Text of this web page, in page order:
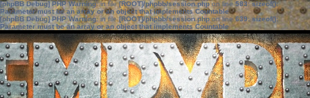
[phpBB Debug] PHP Warning: in file[ROOT]/phpbb/session.phpon line583:sizeof():
Parameter must be an array or an object that implements Countable
[phpBB Debug] PHP Warning: in file[ROOT]/phpbb/session.phpon line639: sizeof():
Parameter must be an array or an object that implements Countable